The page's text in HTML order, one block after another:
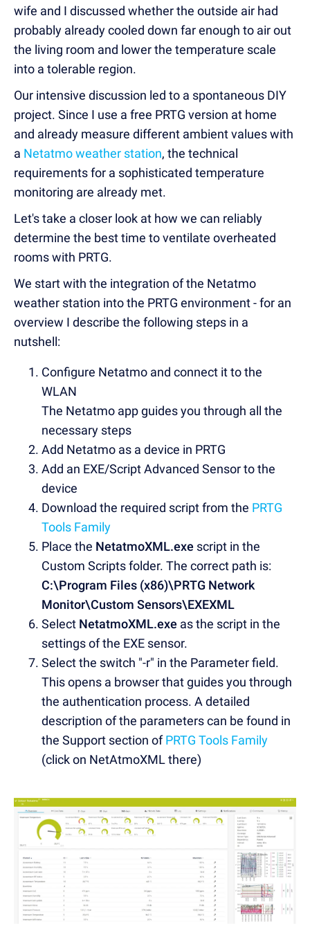
wife and I discussed whether the outside air had
probably already cooled down far enough to air out
the living room and lower the temperature scale
into a tolerable region.
Our intensive discussion led to a spontaneous DIY
project. Since I use a free PRTG version at home
and already measure different ambient values with
a Netatmo weather station, the technical
requirements for a sophisticated temperature
monitoring are already met.
Let's take a closer look at how we can reliably
determine the best time to ventilate overheated
rooms with PRTG.
We start with the integration of the Netatmo
weather station into the PRTG environment - for an
overview I describe the following steps in a
nutshell:
Configure Netatmo and connect it to the
WLAN
The Netatmo app guides you through all the
necessary steps
Add Netatmo as a device in PRTG
Add an EXE/Script Advanced Sensor to the
device
Download the required script from the PRTG
Tools Family
Place the NetatmoXML.exe script in the
Custom Scripts folder. The correct path is:
C:\Program Files (x86)\PRTG Network
Monitor\Custom Sensors\EXEXML
Select NetatmoXML.exe as the script in the
settings of the EXE sensor.
Select the switch "-r" in the Parameter field.
This opens a browser that guides you through
the authentication process. A detailed
description of the parameters can be found in
the Support section ofPRTG Tools Family
(click on NetAtmoXML there)